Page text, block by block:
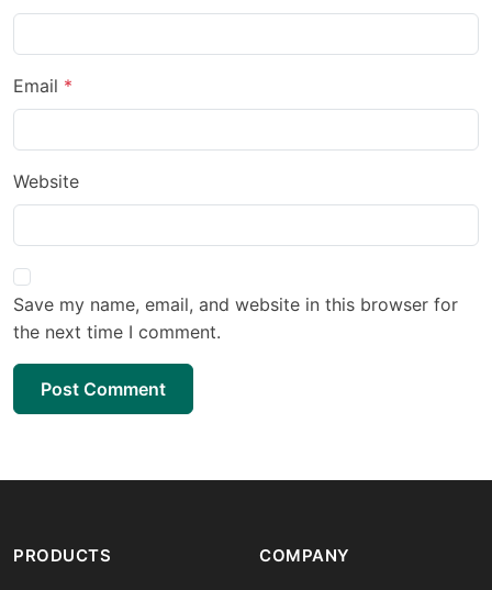
Email
Website
Save my name, email, and website in this browser for
the next time I comment.
Post Comment
PRODUCTS COMPANY